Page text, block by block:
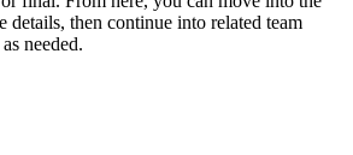
details, then continue into related team
needed.